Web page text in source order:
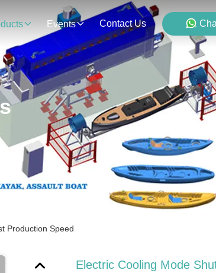
Events Contact Us
Production Speed
Electric Cooling Mode